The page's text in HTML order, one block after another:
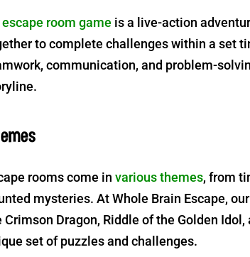
escape room game is a live-action
to complete challenges within a set
communication, and problem-
rooms come invarious themes, from
mysteries. At Whole Brain Escape,
Crimson Dragon, Riddle of the Golden
set of puzzles and challenges.